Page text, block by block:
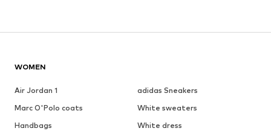
WOMEN
Air Jordan 1
adidas Sneakers
Marc O'Polo coats
White sweaters
Handbags
White dress